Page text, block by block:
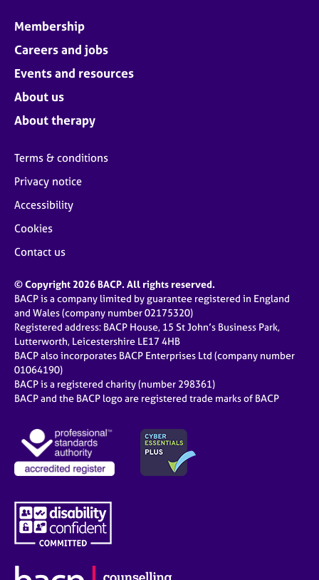
Membership
Careers and jobs
Events and resources
About us
About therapy
Terms & conditions
Privacy notice
Accessibility
Cookies
Contact us
© Copyright 2026 BACP. All rights reserved.
BACP is a company limited by guarantee registered in England
and Wales (company number 02175320)
Registered address: BACP House, 15 St John’s Business Park,
Lutterworth, Leicestershire LE17 4HB
BACP also incorporates BACP Enterprises Ltd (company number
01064190)
BACP is a registered charity (number 298361)
BACP and the BACP logo are registered trade marks of BACP